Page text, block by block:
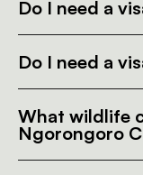
Do I need a
Do I need a
What wildlife
Ngorongoro